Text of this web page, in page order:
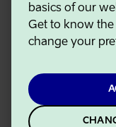
basics of our
Get to know the
change your